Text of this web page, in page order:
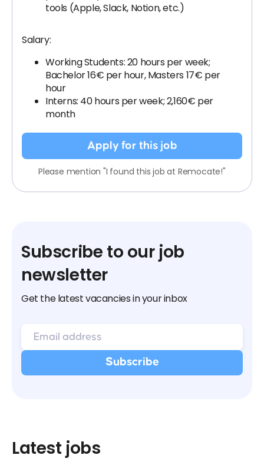
tools (Apple, Slack, Notion, etc.)
Salary:
Working Students: 20 hours per week;
Bachelor 16€ per hour, Masters 17€ per
hour
Interns: 40 hours per week; 2,160€ per
month
Apply for this job
Please mention "I found this job at Remocate!"
Subscribe to our job
newsletter
Get the latest vacancies in your inbox
Latest jobs